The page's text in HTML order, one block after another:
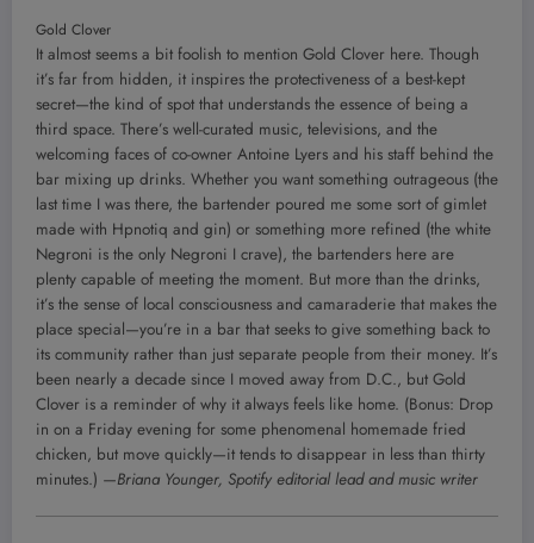
Gold Clover
It almost seems a bit foolish to mention Gold Clover here. Though
it’s far from hidden, it inspires the protectiveness of a best-kept
secret—the kind of spot that understands the essence of being a
third space. There’s well-curated music, televisions, and the
welcoming faces of co-owner Antoine Lyers and his staff behind the
bar mixing up drinks. Whether you want something outrageous (the
last time I was there, the bartender poured me some sort of gimlet
made with Hpnotiq and gin) or something more refined (the white
Negroni is the only Negroni I crave), the bartenders here are
plenty capable of meeting the moment. But more than the drinks,
it’s the sense of local consciousness and camaraderie that makes the
place special—you’re in a bar that seeks to give something back to
its community rather than just separate people from their money. It’s
been nearly a decade since I moved away from D.C., but Gold
Clover is a reminder of why it always feels like home. (Bonus: Drop
in on a Friday evening for some phenomenal homemade fried
chicken, but move quickly—it tends to disappear in less than thirty
minutes.) —Briana Younger, Spotify editorial lead and music writer